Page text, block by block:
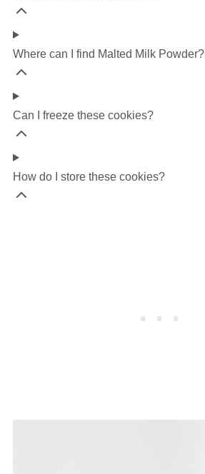
Where can I find Malted Milk Powder?
Can I freeze these cookies?
How do I store these cookies?